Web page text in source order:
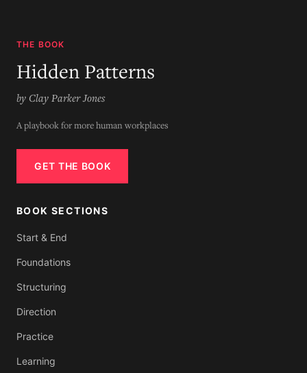
THE BOOK
Hidden Patterns
by Clay Parker Jones
A playbook for more human workplaces
GET THE BOOK
BOOK SECTIONS
Start & End
Foundations
Structuring
Direction
Practice
Learning